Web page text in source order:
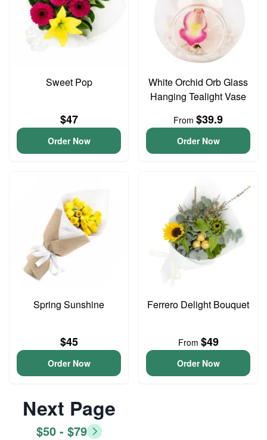
Sweet Pop
$47
Order Now
White Orchid Orb Glass
Hanging Tealight Vase
From $39.9
Order Now
Spring Sunshine
$45
Order Now
Ferrero Delight Bouquet
From $49
Order Now
Next Page
$50 - $79